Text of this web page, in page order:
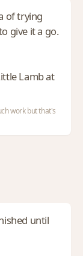
of trying
give it a go.
Lamb at
work but that's
until